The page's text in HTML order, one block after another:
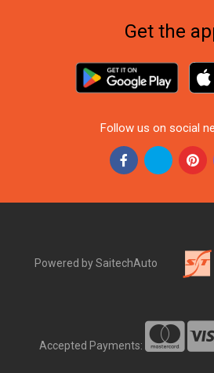
Get the
Follow us on social
Powered by SaitechAuto
Accepted Payments: